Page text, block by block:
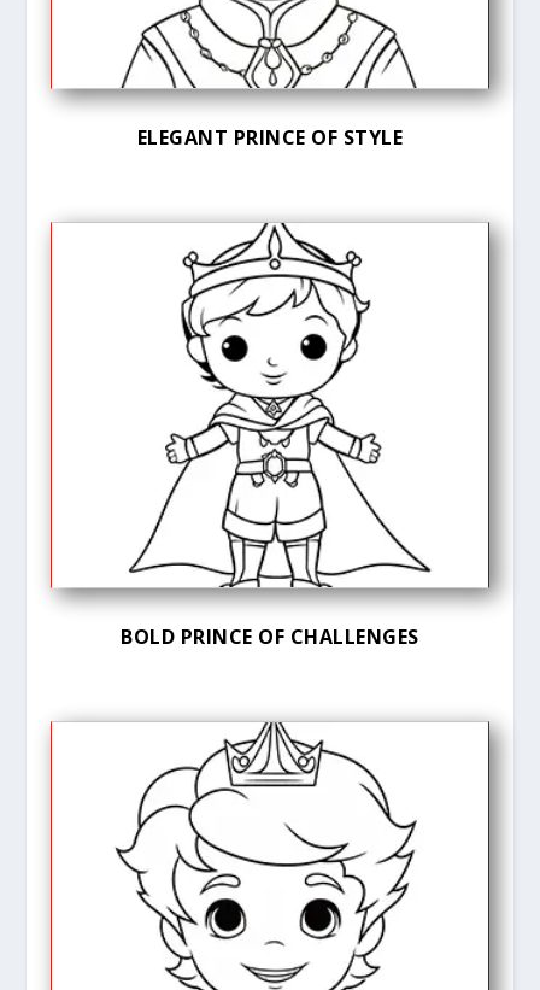
ELEGANT PRINCE OF STYLE
BOLD PRINCE OF CHALLENGES